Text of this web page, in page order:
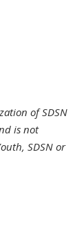
of SDSN
is not
SDSN or